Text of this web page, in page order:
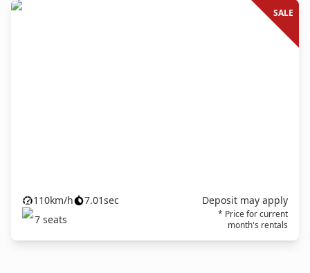
SALE
110km/h 7.01sec
Deposit may apply
7 seats
* Price for current
month's rentals